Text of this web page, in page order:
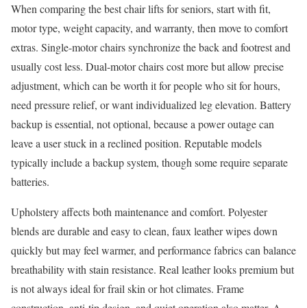
When comparing the best chair lifts for seniors, start with fit,
motor type, weight capacity, and warranty, then move to comfort
extras. Single-motor chairs synchronize the back and footrest and
usually cost less. Dual-motor chairs cost more but allow precise
adjustment, which can be worth it for people who sit for hours,
need pressure relief, or want individualized leg elevation. Battery
backup is essential, not optional, because a power outage can
leave a user stuck in a reclined position. Reputable models
typically include a backup system, though some require separate
batteries.
Upholstery affects both maintenance and comfort. Polyester
blends are durable and easy to clean, faux leather wipes down
quickly but may feel warmer, and performance fabrics can balance
breathability with stain resistance. Real leather looks premium but
is not always ideal for frail skin or hot climates. Frame